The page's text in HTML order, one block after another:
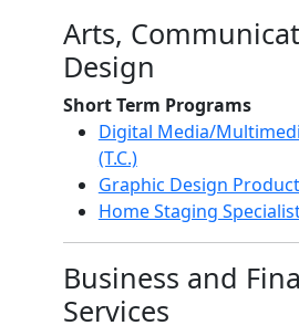
Arts,
Design
Short Term Programs
Digital Media/
(T.C.)
Graphic Design
Home Staging Specialist
Business and
Services